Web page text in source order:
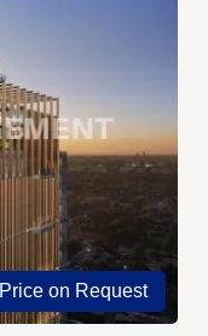
Price on Request